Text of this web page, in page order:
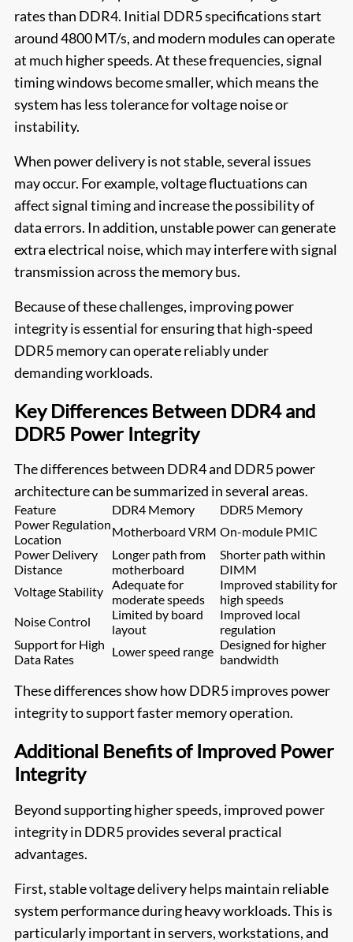
rates than DDR4. Initial DDR5 specifications start
around 4800 MT/s, and modern modules can operate
at much higher speeds. At these frequencies, signal
timing windows become smaller, which means the
system has less tolerance for voltage noise or
instability.
When power delivery is not stable, several issues
may occur. For example, voltage fluctuations can
affect signal timing and increase the possibility of
data errors. In addition, unstable power can generate
extra electrical noise, which may interfere with signal
transmission across the memory bus.
Because of these challenges, improving power
integrity is essential for ensuring that high-speed
DDR5 memory can operate reliably under
demanding workloads.
Key Differences Between DDR4 and
DDR5 Power Integrity
The differences between DDR4 and DDR5 power
architecture can be summarized in several areas.
Feature DDR4 Memory
DDR5 Memory
Power Regulation
Location
Motherboard VRM On-module PMIC
Power Delivery
Distance
Longer path from
motherboard
Shorter path within
DIMM
Voltage Stability Adequate for
moderate speeds
Improved stability for
high speeds
Noise Control
Limited by board
layout
Improved local
regulation
Support for High
Data Rates
Lower speed range Designed for higher
bandwidth
These differences show how DDR5 improves power
integrity to support faster memory operation.
Additional Benefits of Improved Power
Integrity
Beyond supporting higher speeds, improved power
integrity in DDR5 provides several practical
advantages.
First, stable voltage delivery helps maintain reliable
system performance during heavy workloads. This is
particularly important in servers, workstations, and